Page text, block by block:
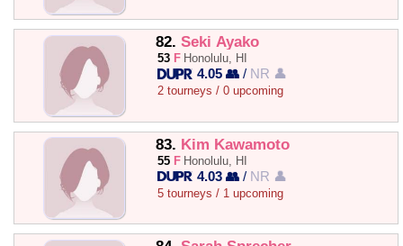
82. Seki Ayako
53 F Honolulu, HI
4.05 👥 / NR 👤
2 tourneys / 0 upcoming
83. Kim Kawamoto
55 F Honolulu, HI
4.03 👥 / NR 👤
5 tourneys / 1 upcoming